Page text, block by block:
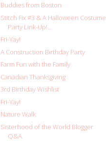
Buddies from Boston
Stitch Fix #3 & A Halloween Costume
Party Link-Up!...
Fri-Yay!
A Construction Birthday Party
Farm Fun with the Family
Canadian Thanksgiving
3rd Birthday Wishlist
Fri-Yay!
Nature Walk
Sisterhood of the World Blogger
Q&A